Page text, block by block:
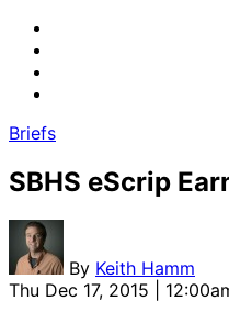
Briefs
SBHS eScrip
By Keith Hamm
Thu Dec 17, 2015 |